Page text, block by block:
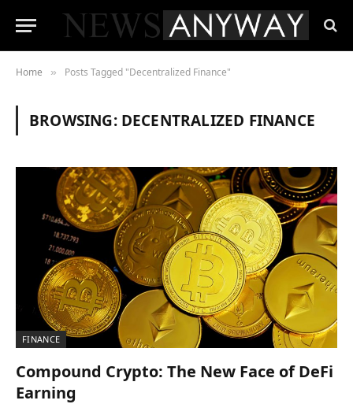
Home » Posts Tagged "Decentralized Finance"
BROWSING: DECENTRALIZED FINANCE
FINANCE
Compound Crypto: The New Face of DeFi
Earning